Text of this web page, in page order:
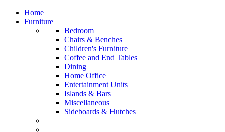
Home
Furniture
Bedroom
Chairs & Benches
Children's Furniture
Coffee and End Tables
Dining
Home Office
Entertainment Units
Islands & Bars
Miscellaneous
Sideboards & Hutches